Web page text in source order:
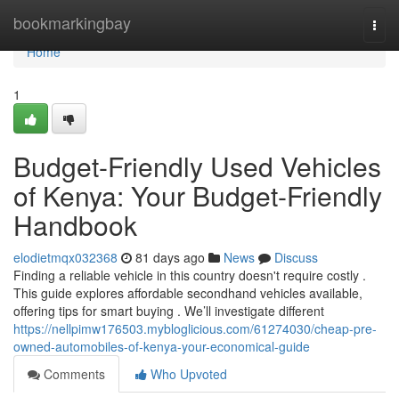
bookmarkingbay
Home
Home
1
Budget-Friendly Used Vehicles
of Kenya: Your Budget-Friendly
Handbook
elodietmqx032368 81 days ago News
Discuss
Finding a reliable vehicle in this country doesn't require costly .
This guide explores affordable secondhand vehicles available,
offering tips for smart buying . We’ll investigate different
https://nellpimw176503.mybloglicious.com/61274030/cheap-pre-
owned-automobiles-of-kenya-your-economical-guide
Comments
Who Upvoted